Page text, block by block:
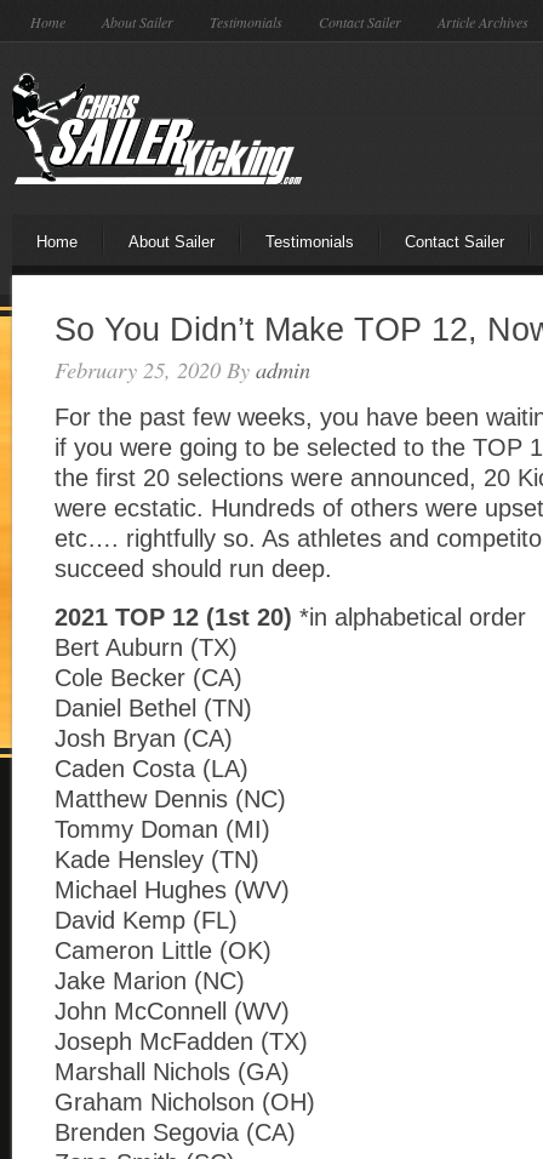
Home About Sailer Testimonials Contact Sailer Article Archives
Home About Sailer Testimonials Contact Sailer
So You Didn’t Make TOP 12,
February 25, 2020 By admin
For the past few weeks, you have been
if you were going to be selected to the TOP
the first 20 selections were announced, 20
were ecstatic. Hundreds of others were
etc…. rightfully so. As athletes and
succeed should run deep.
2021 TOP 12 (1st 20) *in alphabetical order
Bert Auburn (TX)
Cole Becker (CA)
Daniel Bethel (TN)
Josh Bryan (CA)
Caden Costa (LA)
Matthew Dennis (NC)
Tommy Doman (MI)
Kade Hensley (TN)
Michael Hughes (WV)
David Kemp (FL)
Cameron Little (OK)
Jake Marion (NC)
John McConnell (WV)
Joseph McFadden (TX)
Marshall Nichols (GA)
Graham Nicholson (OH)
Brenden Segovia (CA)